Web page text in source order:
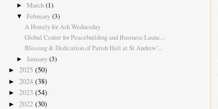
► March (1)
▼ February (3)
A Homily for Ash Wednesday
Global Centre for Peacebuilding and Business Launc...
Blessing & Dedication of Parish Hall at St Andrew’...
► January (3)
► 2025 (50)
► 2024 (38)
► 2023 (54)
► 2022 (30)